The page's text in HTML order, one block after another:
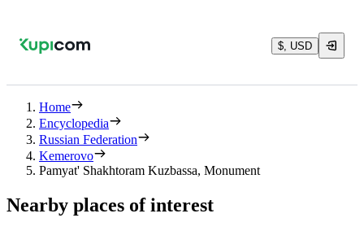
$, USD
Home
Encyclopedia
Russian Federation
Kemerovo
Pamyat' Shakhtoram Kuzbassa, Monument
Nearby places of interest